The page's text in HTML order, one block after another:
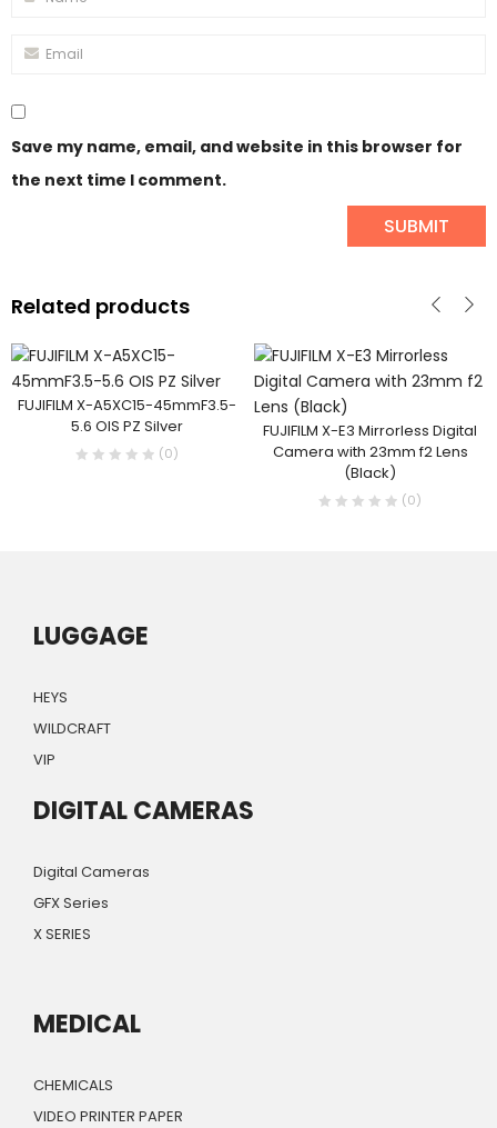
Save my name, email, and website in this browser for
the next time I comment.
Related products
FUJIFILM X-A5XC15-45mmF3.5-
5.6 OIS PZ Silver
(0)
FUJIFILM X-E3 Mirrorless Digital
Camera with 23mm f2 Lens
(Black)
(0)
LUGGAGE
HEYS
WILDCRAFT
VIP
DIGITAL CAMERAS
Digital Cameras
GFX Series
X SERIES
MEDICAL
CHEMICALS
VIDEO PRINTER PAPER